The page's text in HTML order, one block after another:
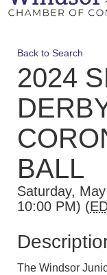
Back to Search
2024
BALL
Saturday,
10:00 PM) (
The Windsor